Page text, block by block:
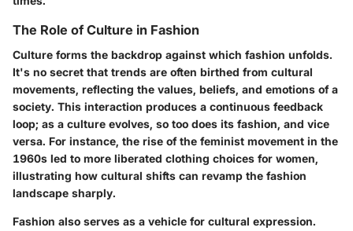
The Role of Culture in Fashion
Culture forms the backdrop against which fashion unfolds.
It's no secret that trends are often birthed from cultural
movements, reflecting the values, beliefs, and emotions of a
society. This interaction produces a continuous feedback
loop; as a culture evolves, so too does its fashion, and vice
versa. For instance, the rise of the feminist movement in the
1960s led to more liberated clothing choices for women,
illustrating how cultural shifts can revamp the fashion
landscape sharply.
Fashion also serves as a vehicle for cultural expression.